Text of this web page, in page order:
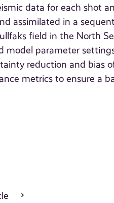
data for each shot
assimilated in a
field in the North
model parameter
reduction and bias
metrics to ensure a